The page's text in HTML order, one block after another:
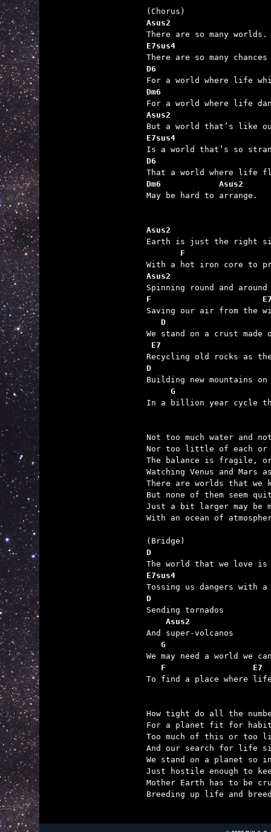
Asus2
E7sus4
D6
Dm6
Asus2
E7sus4
D6
Dm6            Asus2
May be hard to arrange.
Asus2
Earth is just the right
F
Asus2
F
Saving our air from the
D
We stand on a crust
E7
D
Building new mountains
G
In a billion year cycle
Not too much water and
Nor too little of each or
The balance is fragile,
Watching Venus and
There are worlds that
But none of them seem
Just a bit larger may be
With an ocean of
D
E7sus4
D
Sending tornados
Asus2
And super-volcanos
G
We may need a world we
F                  E7
To find a place where
How tight do all the
For a planet fit for
Too much of this or
And our search for life
We stand on a planet so
Just hostile enough to
Mother Earth has to be
Breeding up life and